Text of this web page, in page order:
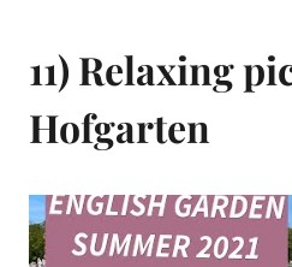
11) Relaxing
Hofgarten